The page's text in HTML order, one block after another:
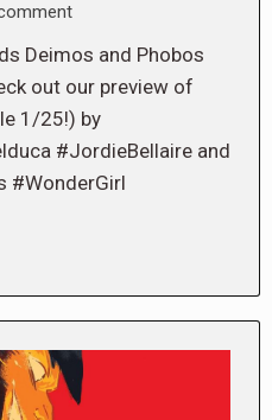
Deimos and Phobos
out our preview of
1/25!) by
#JordieBellaire and
#WonderGirl